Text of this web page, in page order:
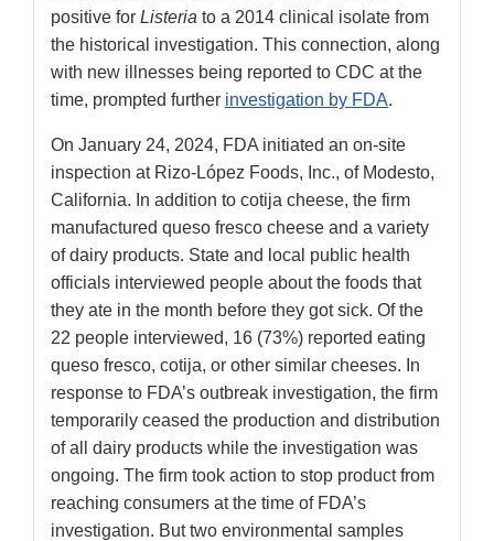
positive for Listeria to a 2014 clinical isolate from
the historical investigation. This connection, along
with new illnesses being reported to CDC at the
time, prompted further investigation by FDA.
On January 24, 2024, FDA initiated an on-site
inspection at Rizo-López Foods, Inc., of Modesto,
California. In addition to cotija cheese, the firm
manufactured queso fresco cheese and a variety
of dairy products. State and local public health
officials interviewed people about the foods that
they ate in the month before they got sick. Of the
22 people interviewed, 16 (73%) reported eating
queso fresco, cotija, or other similar cheeses. In
response to FDA’s outbreak investigation, the firm
temporarily ceased the production and distribution
of all dairy products while the investigation was
ongoing. The firm took action to stop product from
reaching consumers at the time of FDA’s
investigation. But two environmental samples